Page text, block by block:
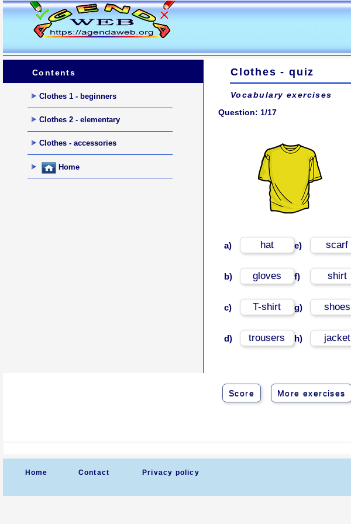
Contents
Clothes 1 - beginners
Clothes 2 - elementary
Clothes - accessories
Home
Clothes - quiz
Vocabulary exercises
Question: 1/17
a) hat
b) gloves
c) T-shirt
d) trousers
e) scarf
f) shirt
g) shoes
h) jacket
Score More exercises
Home Contact Privacy policy